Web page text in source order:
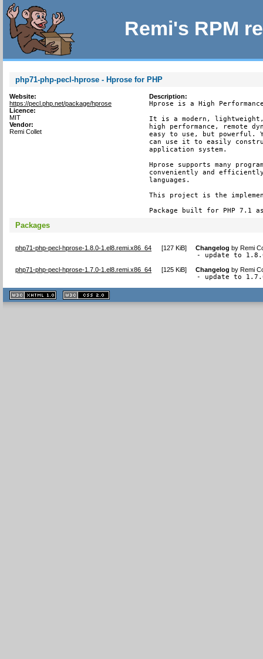
Remi's RPM
php71-php-pecl-hprose - Hprose for PHP
Website:
https://pecl.php.net/package/hprose
Licence:
MIT
Vendor:
Remi Collet
Description:
Hprose is a High
It is a modern,
high performance, remote
easy to use, but
can use it to easily
application system.
Hprose supports many
conveniently and efficiently
languages.
This project is the
Package built for PHP 7.1
Packages
php71-php-pecl-hprose-1.8.0-1.el8.remi.x86_64 [127 KiB] Changelog byRemi
- update to
php71-php-pecl-hprose-1.7.0-1.el8.remi.x86_64 [125 KiB] Changelog byRemi
- update to
XHTML
1.1 valide
2.0 valide